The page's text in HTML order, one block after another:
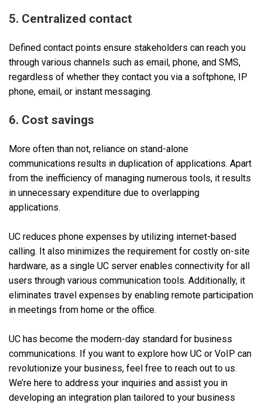
5. Centralized contact
Defined contact points ensure stakeholders can reach you
through various channels such as email, phone, and SMS,
regardless of whether they contact you via a softphone, IP
phone, email, or instant messaging.
6. Cost savings
More often than not, reliance on stand-alone
communications results in duplication of applications. Apart
from the inefficiency of managing numerous tools, it results
in unnecessary expenditure due to overlapping
applications.
UC reduces phone expenses by utilizing internet-based
calling. It also minimizes the requirement for costly on-site
hardware, as a single UC server enables connectivity for all
users through various communication tools. Additionally, it
eliminates travel expenses by enabling remote participation
in meetings from home or the office.
UC has become the modern-day standard for business
communications. If you want to explore how UC or VoIP can
revolutionize your business, feel free to reach out to us.
We’re here to address your inquiries and assist you in
developing an integration plan tailored to your business